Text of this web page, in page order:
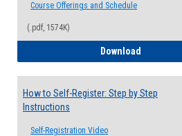
Course Offerings and Schedule
(.pdf, 1574K)
Download
How to Self-Register: Step by Step
Instructions
Self-Registration Video